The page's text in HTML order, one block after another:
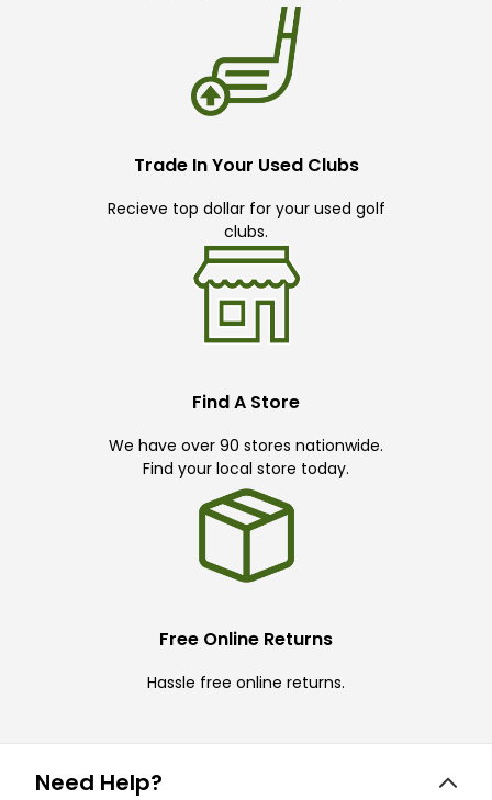
Trade In Your Used Clubs
Recieve top dollar for your used golf
clubs.
Find A Store
We have over 90 stores nationwide.
Find your local store today.
Free Online Returns
Hassle free online returns.
Need Help?